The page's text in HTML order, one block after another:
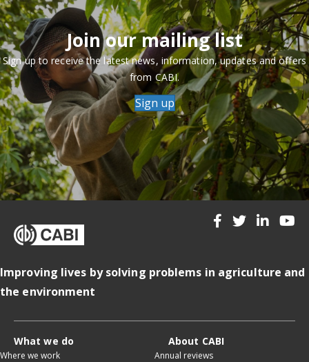
Join our mailing list
Sign up to receive the latest news, information, updates and offers
from CABI.
Sign up
Improving lives by solving problems in agriculture and
the environment
What we do
Where we work
About CABI
Annual reviews